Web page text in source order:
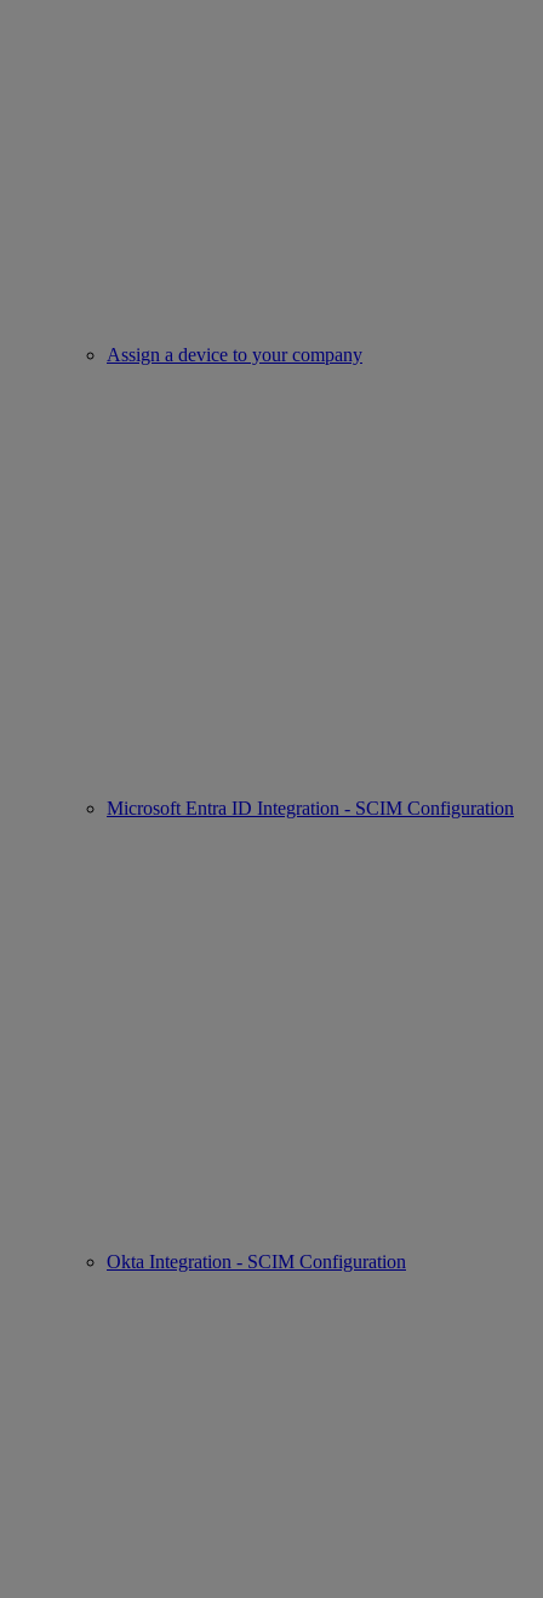
Assign a device to your company
Microsoft Entra ID Integration - SCIM Configuration
Okta Integration - SCIM Configuration